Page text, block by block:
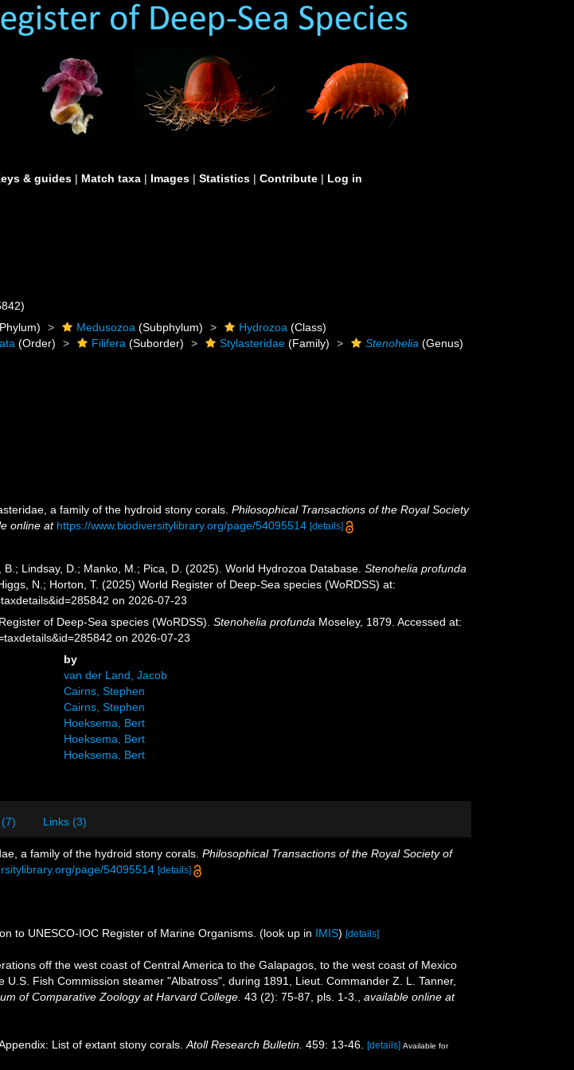
& guides | Match taxa | Images | Statistics | Contribute | Log in
Medusozoa (Subphylum) Hydrozoa (Class)
(Order) Filifera (Suborder) Stylasteridae (Family) Stenohelia (Genus)
a family of the hydroid stony corals.Philosophical Transactions of the Royal Society
online at https://www.biodiversitylibrary.org/page/54095514 [details]
Lindsay, D.; Manko, M.; Pica, D. (2025). World Hydrozoa Database.Stenohelia profunda
N.; Horton, T. (2025) World Register of Deep-Sea species (WoRDSS) at:
on 2026-07-23
of Deep-Sea species (WoRDSS).Stenohelia profunda Moseley, 1879. Accessed at:
on 2026-07-23
by
van der Land, Jacob
Cairns, Stephen
Cairns, Stephen
Hoeksema, Bert
Hoeksema, Bert
Hoeksema, Bert
Links (3)
a family of the hydroid stony corals. Philosophical Transactions of the Royal Society of
page/54095514 [details]
to UNESCO-IOC Register of Marine Organisms. (look up in IMIS) [details]
off the west coast of Central America to the Galapagos, to the west coast of Mexico
Fish Commission steamer "Albatross", during 1891, Lieut. Commander Z. L. Tanner,
of Comparative Zoology at Harvard College. 43 (2): 75-87, pls. 1-3.
available online at
List of extant stony corals. Atoll Research Bulletin. 459: 13-46. [details] Available for